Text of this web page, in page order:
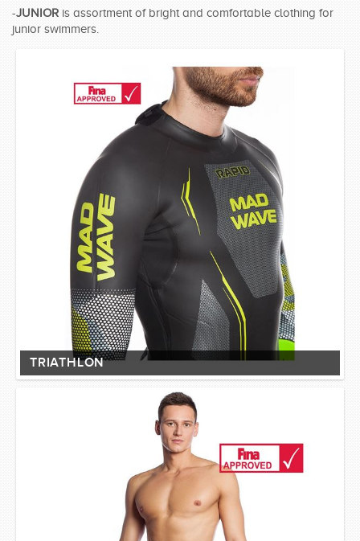
-JUNIOR is assortment of bright and comfortable clothing for
junior swimmers.
TRIATHLON